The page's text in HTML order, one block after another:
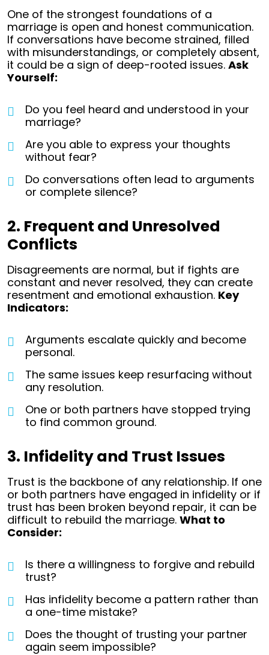
One of the strongest foundations of a
marriage is open and honest communication.
If conversations have become strained, filled
with misunderstandings, or completely absent,
it could be a sign of deep-rooted issues. Ask
Yourself:
Do you feel heard and understood in your
marriage?
Are you able to express your thoughts
without fear?
Do conversations often lead to arguments
or complete silence?
2. Frequent and Unresolved
Conflicts
Disagreements are normal, but if fights are
constant and never resolved, they can create
resentment and emotional exhaustion. Key
Indicators:
Arguments escalate quickly and become
personal.
The same issues keep resurfacing without
any resolution.
One or both partners have stopped trying
to find common ground.
3. Infidelity and Trust Issues
Trust is the backbone of any relationship. If one
or both partners have engaged in infidelity or if
trust has been broken beyond repair, it can be
difficult to rebuild the marriage. What to
Consider:
Is there a willingness to forgive and rebuild
trust?
Has infidelity become a pattern rather than
a one-time mistake?
Does the thought of trusting your partner
again seem impossible?